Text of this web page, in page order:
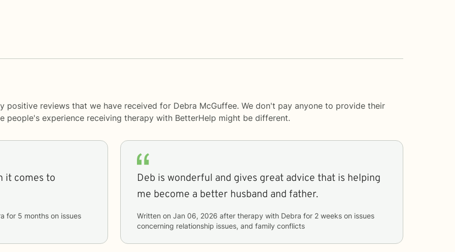
positive reviews that we have received for Debra McGuffee. We don't pay anyone to provide their
people's experience receiving therapy with BetterHelp might be different.
it comes to
for 5 months
Deb is wonderful and gives great advice that is helping
me become a better husband and father.
Written on Jan 06, 2026 after therapy with Debra for 2 weeks
concerning relationship issues, and family conflicts